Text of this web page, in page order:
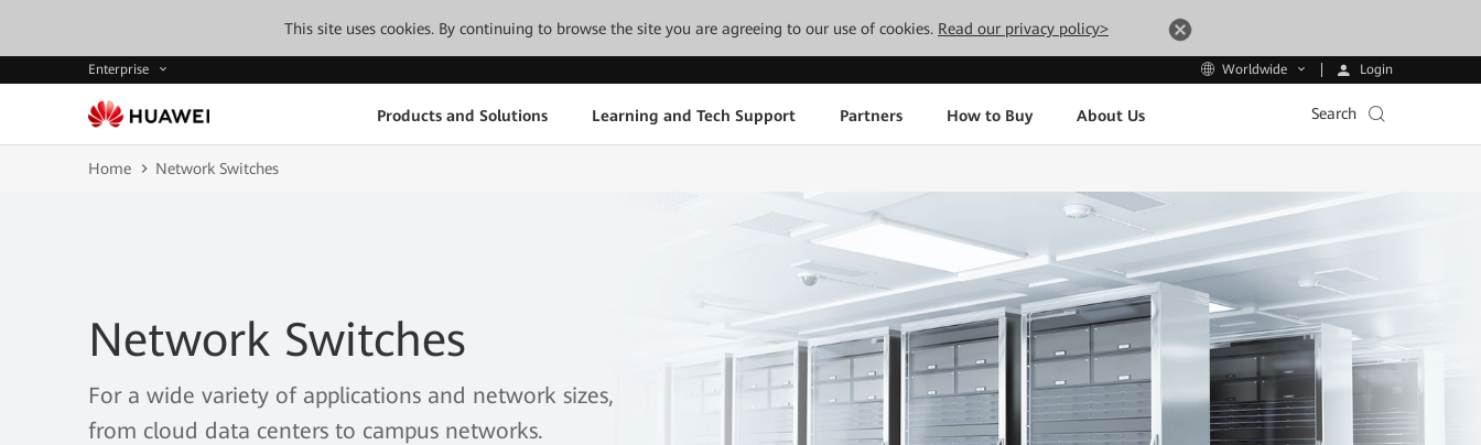
This site uses cookies. By continuing to browse the site you are agreeing to our use of cookies. Read our privacy policy>
Enterprise Worldwide Login
Products and Solutions Learning and Tech Support Partners How to Buy About Us Search
Home Network Switches
Network Switches
For a wide variety of applications and network sizes,
from cloud data centers to campus networks.